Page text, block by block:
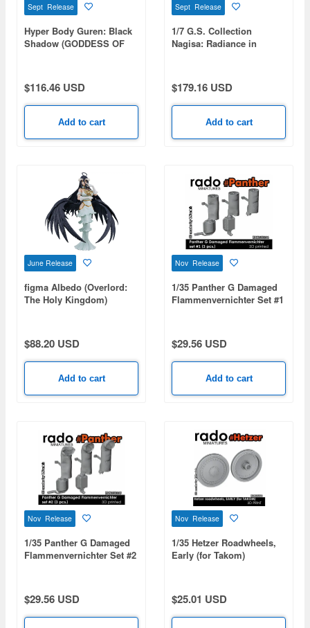
Sept Release
Hyper Body Guren: Black
Shadow (GODDESS OF
$116.46 USD
Add to cart
Sept Release
1/7 G.S. Collection
Nagisa: Radiance in
$179.16 USD
Add to cart
June Release
figma Albedo (Overlord:
The Holy Kingdom)
$88.20 USD
Add to cart
Nov Release
1/35 Panther G Damaged
Flammenvernichter Set #1
$29.56 USD
Add to cart
Nov Release
1/35 Panther G Damaged
Flammenvernichter Set #2
$29.56 USD
Nov Release
1/35 Hetzer Roadwheels,
Early (for Takom)
$25.01 USD